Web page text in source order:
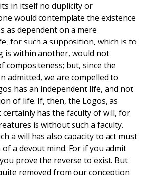
in itself no duplicity or
would contemplate the existence
as dependent on a mere
for such a supposition, which is to
is within another, would not
compositeness; but, since the
admitted, we are compelled to
has an independent life, and not
of life. If, then, the Logos, as
certainly has the faculty of will, for
is without such a faculty.
a will has also capacity to act must
a devout mind. For if you admit
prove the reverse to exist. But
removed from our conception